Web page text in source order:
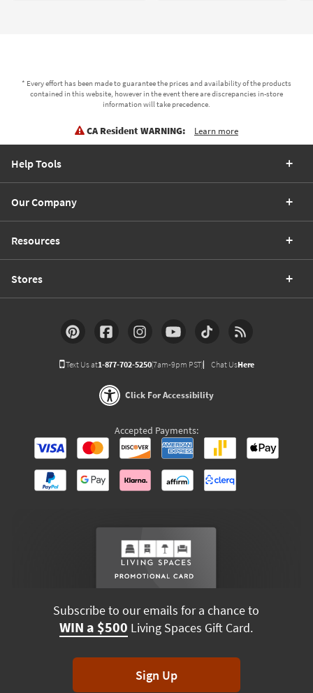
* Every effort has been made to guarantee the prices and availability of the products
contained in this website, however in the event there are discrepancies in-store
information will take precedence.
CA Resident WARNING: Learn more
Help Tools
Our Company
Resources
Stores
Text Us at1-877-702-5250(7am-9pm PST) Chat UsHere
Click For Accessibility
Accepted Payments:
Subscribe to our emails for a chance to
WIN a $500 Living Spaces Gift Card.
Sign Up